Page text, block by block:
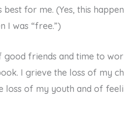
best for me. (Yes, this
I was “free.”)
good friends and time to
I grieve the loss of my
loss of my youth and of